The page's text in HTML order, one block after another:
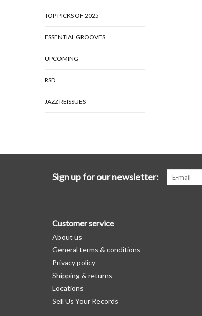
TOP PICKS OF 2025
ESSENTIAL GROOVES
UPCOMING
RSD
JAZZ REISSUES
Sign up for our newsletter:
Customer service
About us
General terms & conditions
Privacy policy
Shipping & returns
Locations
Sell Us Your Records